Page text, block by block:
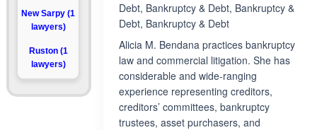
New Sarpy (1
lawyers)
Ruston (1
lawyers)
Debt, Bankruptcy & Debt, Bankruptcy &
Debt, Bankruptcy & Debt
Alicia M. Bendana practices bankruptcy
law and commercial litigation. She has
considerable and wide-ranging
experience representing creditors,
creditors’ committees, bankruptcy
trustees, asset purchasers, and